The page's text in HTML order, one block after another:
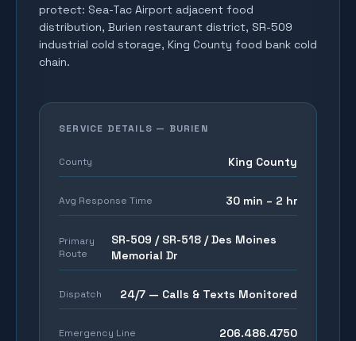
protect: Sea-Tac Airport adjacent food
distribution, Burien restaurant district, SR-509
industrial cold storage, King County food bank cold
chain.
SERVICE DETAILS — BURIEN
County King County
Avg Response Time 30 min – 2 hr
Primary
Route
SR-509 / SR-518 / Des Moines
Memorial Dr
Dispatch 24/7 — Calls & Texts Monitored
Emergency Line 206.486.4750